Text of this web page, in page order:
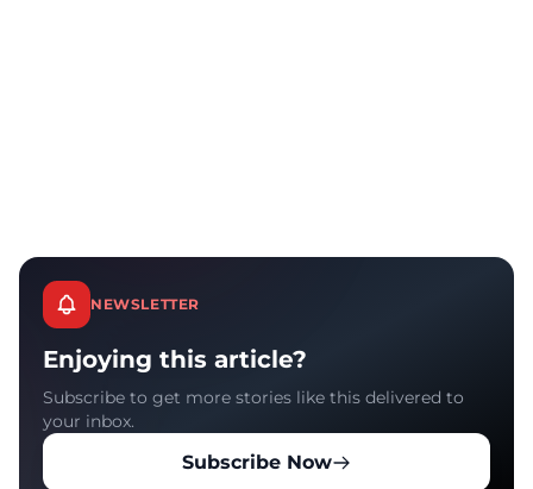
NEWSLETTER
Enjoying this article?
Subscribe to get more stories like this delivered to
your inbox.
Subscribe Now